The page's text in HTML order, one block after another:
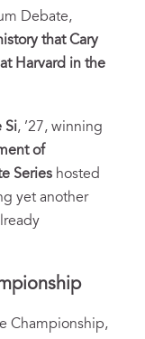
Debate,
that Cary
Harvard in the
Si, ’27, winning
of
Series hosted
yet another
Championship,